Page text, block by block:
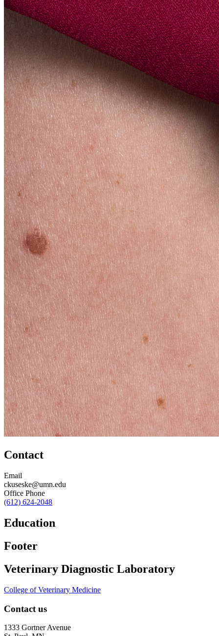
Contact
Email
ckuseske@umn.edu
Office Phone
(612) 624-2048
Education
Footer
Veterinary Diagnostic Laboratory
College of Veterinary Medicine
Contact us
1333 Gortner Avenue